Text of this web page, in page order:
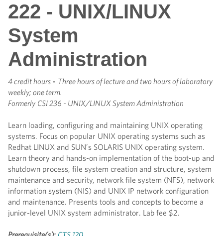
222 - UNIX/LINUX
System
Administration
4 credit hours - Three hours of lecture and two hours of laboratory
weekly; one term.
Formerly CSI 236 - UNIX/LINUX System Administration
Learn loading, configuring and maintaining UNIX operating
systems. Focus on popular UNIX operating systems such as
Redhat LINUX and SUN’s SOLARIS UNIX operating system.
Learn theory and hands-on implementation of the boot-up and
shutdown process, file system creation and structure, system
maintenance and security, network file system (NFS), network
information system (NIS) and UNIX IP network configuration
and maintenance. Presents tools and concepts to become a
junior-level UNIX system administrator. Lab fee $2.